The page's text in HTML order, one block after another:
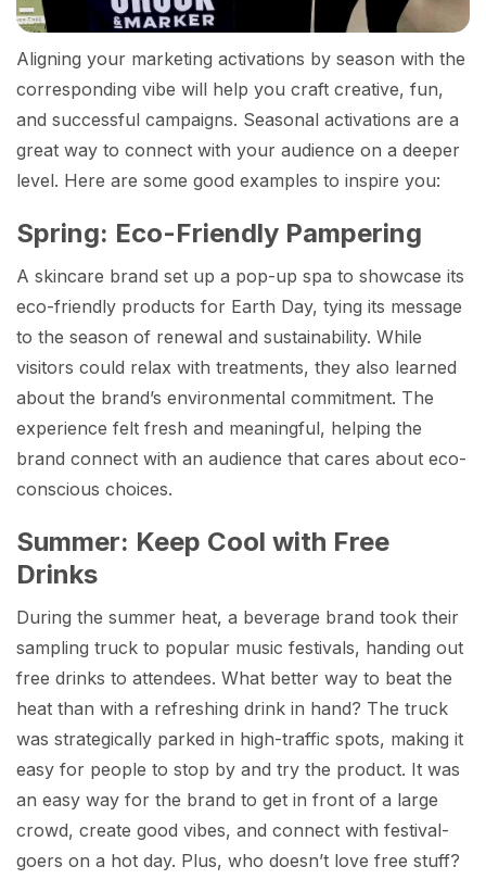
Aligning your marketing activations by season with the
corresponding vibe will help you craft creative, fun,
and successful campaigns. Seasonal activations are a
great way to connect with your audience on a deeper
level. Here are some good examples to inspire you:
Spring: Eco-Friendly Pampering
A skincare brand set up a pop-up spa to showcase its
eco-friendly products for Earth Day, tying its message
to the season of renewal and sustainability. While
visitors could relax with treatments, they also learned
about the brand’s environmental commitment. The
experience felt fresh and meaningful, helping the
brand connect with an audience that cares about eco-
conscious choices.
Summer: Keep Cool with Free
Drinks
During the summer heat, a beverage brand took their
sampling truck to popular music festivals, handing out
free drinks to attendees. What better way to beat the
heat than with a refreshing drink in hand? The truck
was strategically parked in high-traffic spots, making it
easy for people to stop by and try the product. It was
an easy way for the brand to get in front of a large
crowd, create good vibes, and connect with festival-
goers on a hot day. Plus, who doesn’t love free stuff?